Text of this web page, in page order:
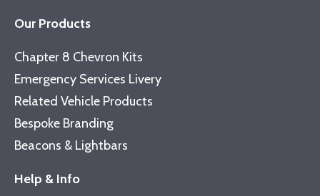
Our Products
Chapter 8 Chevron Kits
Emergency Services Livery
Related Vehicle Products
Bespoke Branding
Beacons & Lightbars
Help & Info